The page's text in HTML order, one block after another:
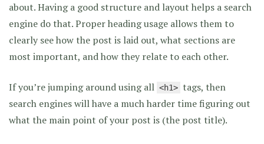
about. Having a good structure and layout helps a search
engine do that. Proper heading usage allows them to
clearly see how the post is laid out, what sections are
most important, and how they relate to each other.
If you’re jumping around using all <h1> tags, then
search engines will have a much harder time figuring out
what the main point of your post is (the post title).